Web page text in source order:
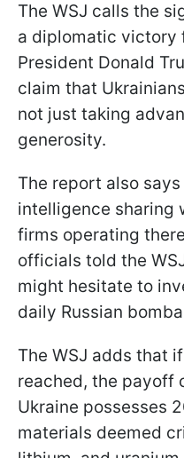
The WSJ calls the
a diplomatic victory
President Donald
claim that
not just taking
generosity.
The report also
intelligence sharing
firms operating
officials told the
might hesitate to
daily Russian
The WSJ adds that
reached, the payoff
Ukraine possesses
materials deemed